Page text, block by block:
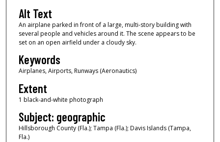
Alt Text
An airplane parked in front of a large, multi-story building with
several people and vehicles around it. The scene appears to be
set on an open airfield under a cloudy sky.
Keywords
Airplanes, Airports, Runways (Aeronautics)
Extent
1 black-and-white photograph
Subject: geographic
Hillsborough County (Fla.); Tampa (Fla.); Davis Islands (Tampa,
Fla.)